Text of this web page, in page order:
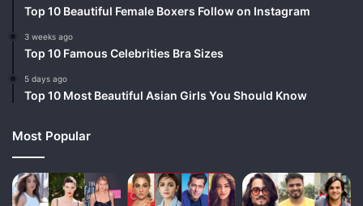
Top 10 Beautiful Female Boxers Follow on Instagram
3 weeks ago
Top 10 Famous Celebrities Bra Sizes
5 days ago
Top 10 Most Beautiful Asian Girls You Should Know
Most Popular